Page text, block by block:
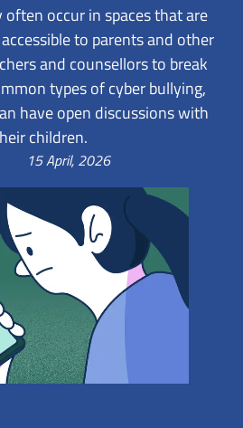
often occur in spaces that are
to parents and other
and counsellors to break
types of cyber bullying,
have open discussions with
children.
15 April, 2026